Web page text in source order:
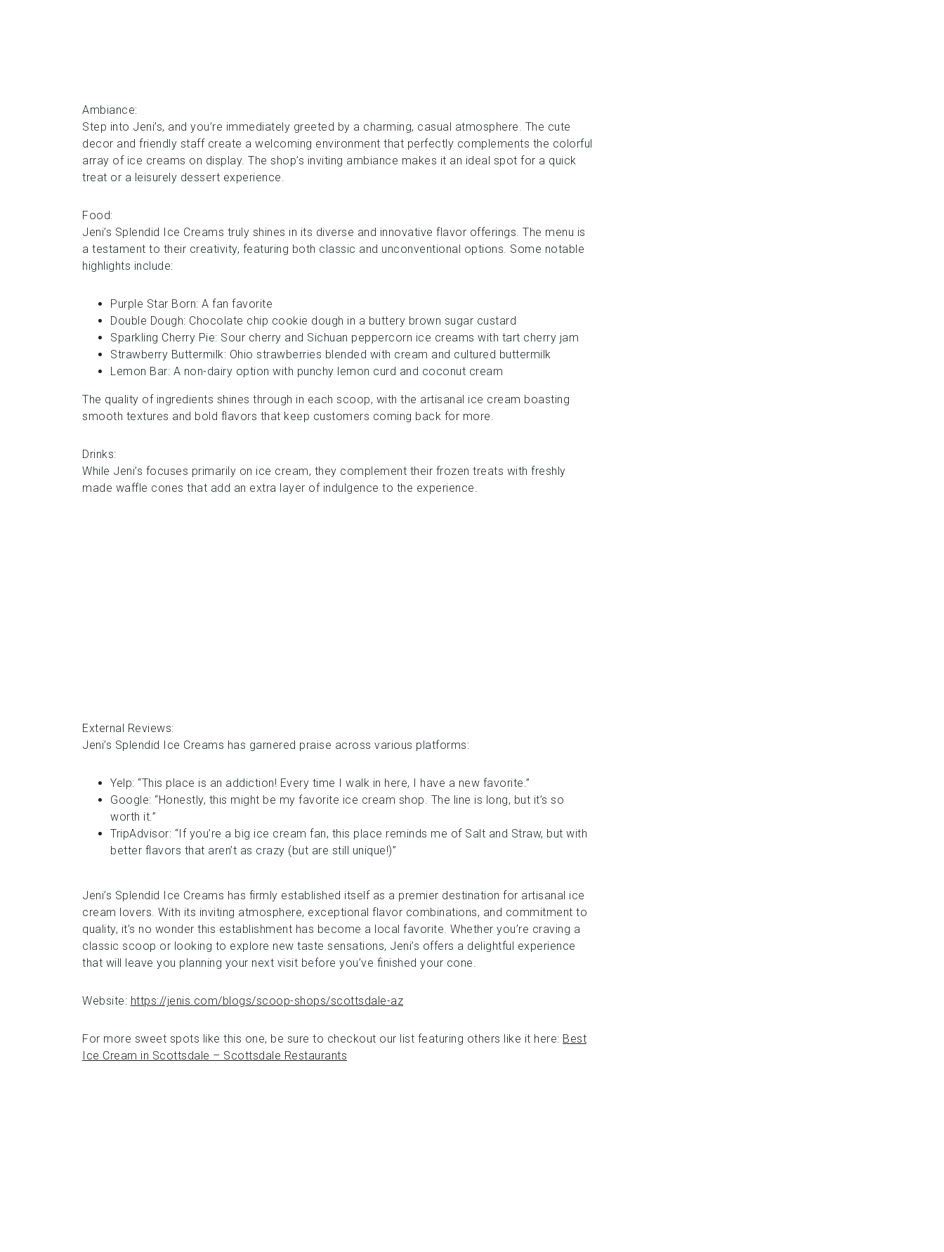
Ambiance:
Step into Jeni’s, and you’re immediately greeted by a charming, casual atmosphere. The cute
decor and friendly staff create a welcoming environment that perfectly complements the colorful
array of ice creams on display. The shop’s inviting ambiance makes it an ideal spot for a quick
treat or a leisurely dessert experience.
Food:
Jeni’s Splendid Ice Creams truly shines in its diverse and innovative flavor offerings. The menu is
a testament to their creativity, featuring both classic and unconventional options. Some notable
highlights include:
Purple Star Born: A fan favorite
Double Dough: Chocolate chip cookie dough in a buttery brown sugar custard
Sparkling Cherry Pie: Sour cherry and Sichuan peppercorn ice creams with tart cherry jam
Strawberry Buttermilk: Ohio strawberries blended with cream and cultured buttermilk
Lemon Bar: A non-dairy option with punchy lemon curd and coconut cream
The quality of ingredients shines through in each scoop, with the artisanal ice cream boasting
smooth textures and bold flavors that keep customers coming back for more.
Drinks:
While Jeni’s focuses primarily on ice cream, they complement their frozen treats with freshly
made waffle cones that add an extra layer of indulgence to the experience.
External Reviews:
Jeni’s Splendid Ice Creams has garnered praise across various platforms:
Yelp: “This place is an addiction! Every time I walk in here, I have a new favorite.”
Google: “Honestly, this might be my favorite ice cream shop. The line is long, but it’s so
worth it.”
TripAdvisor: “If you’re a big ice cream fan, this place reminds me of Salt and Straw, but with
better flavors that aren’t as crazy (but are still unique!)”
Jeni’s Splendid Ice Creams has firmly established itself as a premier destination for artisanal ice
cream lovers. With its inviting atmosphere, exceptional flavor combinations, and commitment to
quality, it’s no wonder this establishment has become a local favorite. Whether you’re craving a
classic scoop or looking to explore new taste sensations, Jeni’s offers a delightful experience
that will leave you planning your next visit before you’ve finished your cone.
Website: https://jenis.com/blogs/scoop-shops/scottsdale-az
For more sweet spots like this one, be sure to checkout our list featuring others like it here: Best
Ice Cream in Scottsdale – Scottsdale Restaurants